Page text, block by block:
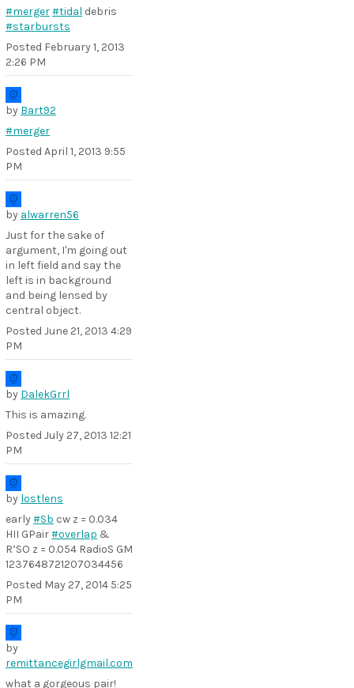
#merger#tidal debris
#starbursts
Posted February 1, 2013
2:26 PM
by Bart92
#merger
Posted April 1, 2013 9:55
PM
by alwarren56
Just for the sake of
argument, I'm going out
in left field and say the
left is in background
and being lensed by
central object.
Posted June 21, 2013 4:29
PM
by DalekGrrl
This is amazing.
Posted July 27, 2013 12:21
PM
by lostlens
early#Sb cw z = 0.034
HII GPair#overlap &
R’SO z = 0.054 RadioS GM
1237648721207034456
Posted May 27, 2014 5:25
PM
by
remittancegirlgmail.com
what a gorgeous pair!